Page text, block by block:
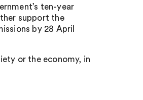
ten-year
support the
by 28 April
or the economy, in